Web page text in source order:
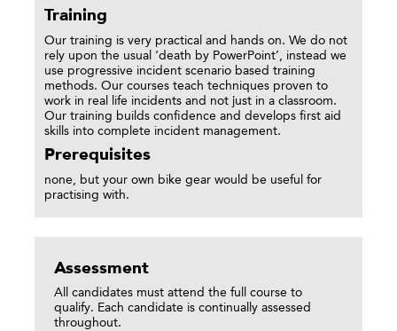
Training
Our training is very practical and hands on. We do not
rely upon the usual ‘death by PowerPoint’, instead we
use progressive incident scenario based training
methods. Our courses teach techniques proven to
work in real life incidents and not just in a classroom.
Our training builds confidence and develops first aid
skills into complete incident management.
Prerequisites
none, but your own bike gear would be useful for
practising with.
Assessment
All candidates must attend the full course to
qualify. Each candidate is continually assessed
throughout.